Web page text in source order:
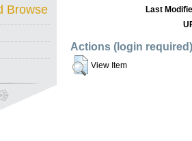
Last
Actions (login required)
View Item
Browse